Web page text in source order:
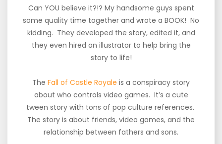
Can YOU believe it?!? My handsome guys spent
some quality time together and wrote a BOOK! No
kidding. They developed the story, edited it, and
they even hired an illustrator to help bring the
story to life!
The Fall of Castle Royale is a conspiracy story
about who controls video games. It’s a cute
tween story with tons of pop culture references.
The story is about friends, video games, and the
relationship between fathers and sons.